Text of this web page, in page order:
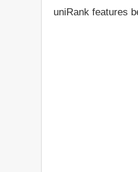
uniRank features